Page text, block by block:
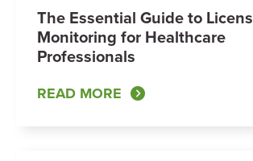
The Essential Guide to
Monitoring for Healthcare
Professionals
READ MORE